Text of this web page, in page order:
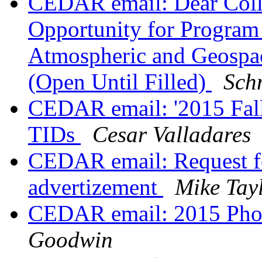
Opportunity for
Atmospheric and
(Open Until Filled)
CEDAR email: '2015
TIDs
Cesar Valladares
CEDAR email: Request
advertizement
Mike
CEDAR email: 2015
Goodwin